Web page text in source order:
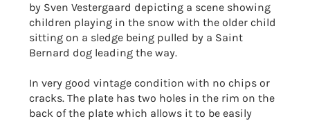
by Sven Vestergaard depicting a scene showing
children playing in the snow with the older child
sitting on a sledge being pulled by a Saint
Bernard dog leading the way.
In very good vintage condition with no chips or
cracks. The plate has two holes in the rim on the
back of the plate which allows it to be easily